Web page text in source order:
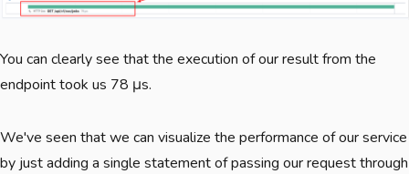
You can clearly see that the execution of our result from the
endpoint took us 78 μs.
We've seen that we can visualize the performance of our service
by just adding a single statement of passing our request through